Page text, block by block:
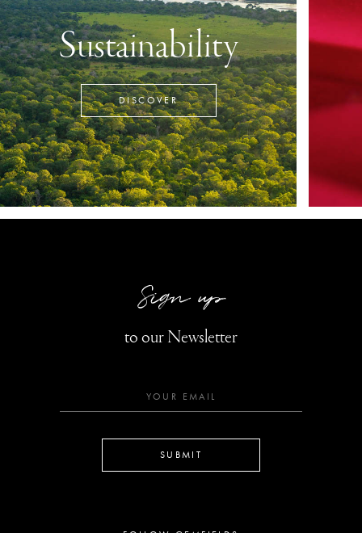
Sustainability
DISCOVER
Sign up
to our Newsletter
SUBMIT